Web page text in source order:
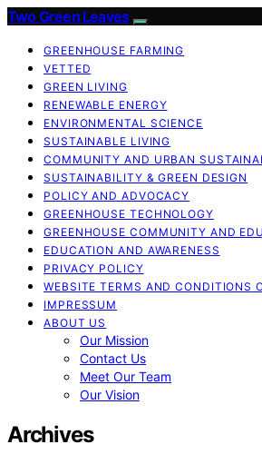
Two Green Leaves
GREENHOUSE FARMING
VETTED
GREEN LIVING
RENEWABLE ENERGY
ENVIRONMENTAL SCIENCE
SUSTAINABLE LIVING
COMMUNITY AND URBAN
SUSTAINABILITY & GREEN DESIGN
POLICY AND ADVOCACY
GREENHOUSE TECHNOLOGY
GREENHOUSE COMMUNITY AND
EDUCATION AND AWARENESS
PRIVACY POLICY
WEBSITE TERMS AND CONDITIONS
IMPRESSUM
ABOUT US
Our Mission
Contact Us
Meet Our Team
Our Vision
Archives